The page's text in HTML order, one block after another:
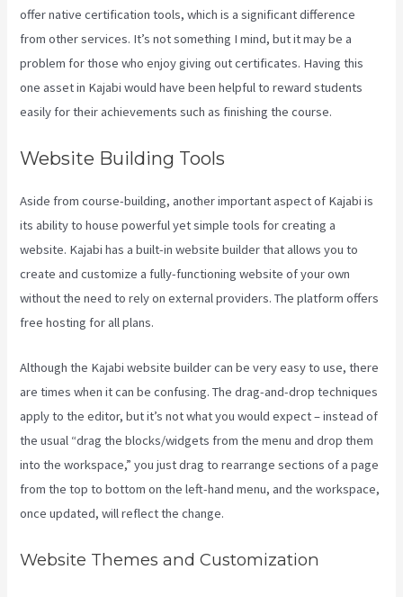
offer native certification tools, which is a significant difference
from other services. It’s not something I mind, but it may be a
problem for those who enjoy giving out certificates. Having this
one asset in Kajabi would have been helpful to reward students
easily for their achievements such as finishing the course.
Website Building Tools
Aside from course-building, another important aspect of Kajabi is
its ability to house powerful yet simple tools for creating a
website. Kajabi has a built-in website builder that allows you to
create and customize a fully-functioning website of your own
without the need to rely on external providers. The platform offers
free hosting for all plans.
Although the Kajabi website builder can be very easy to use, there
are times when it can be confusing. The drag-and-drop techniques
apply to the editor, but it’s not what you would expect – instead of
the usual “drag the blocks/widgets from the menu and drop them
into the workspace,” you just drag to rearrange sections of a page
from the top to bottom on the left-hand menu, and the workspace,
once updated, will reflect the change.
Website Themes and Customization